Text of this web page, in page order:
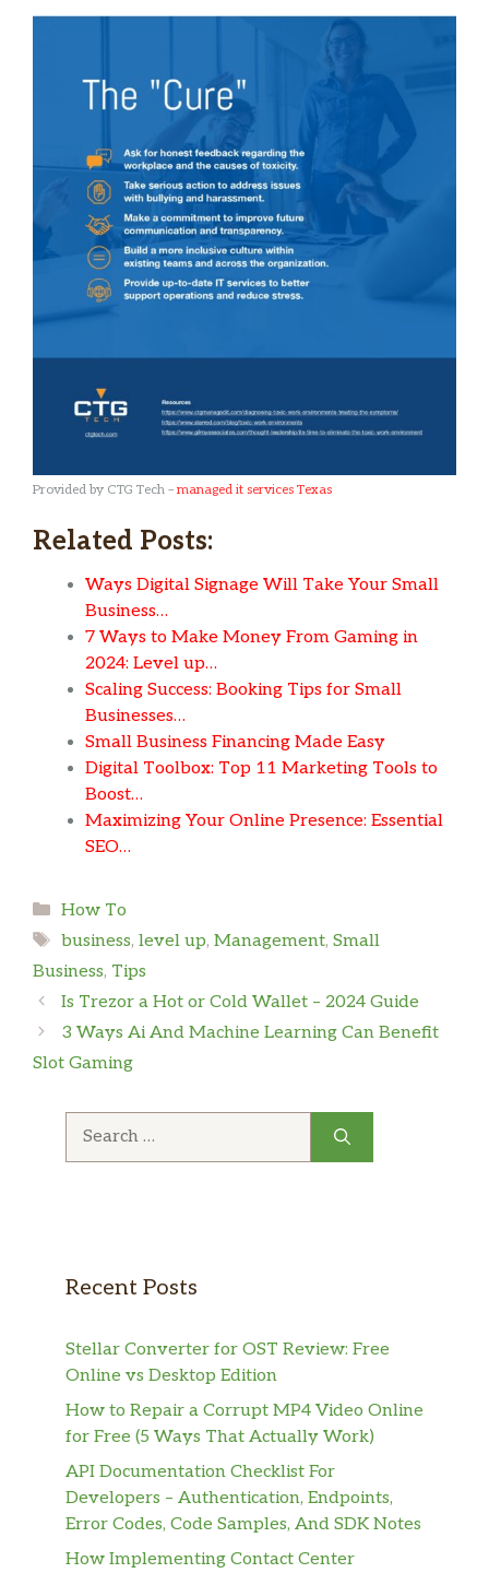
Provided by CTG Tech – managed it services Texas
Related Posts:
Ways Digital Signage Will Take Your Small
Business…
7 Ways to Make Money From Gaming in
2024: Level up…
Scaling Success: Booking Tips for Small
Businesses…
Small Business Financing Made Easy
Digital Toolbox: Top 11 Marketing Tools to
Boost…
Maximizing Your Online Presence: Essential
SEO…
Categories
How To
Tags
business, level up, Management, Small
Business, Tips
Is Trezor a Hot or Cold Wallet – 2024 Guide
3 Ways Ai And Machine Learning Can Benefit
Slot Gaming
Recent Posts
Stellar Converter for OST Review: Free
Online vs Desktop Edition
How to Repair a Corrupt MP4 Video Online
for Free (5 Ways That Actually Work)
API Documentation Checklist For
Developers – Authentication, Endpoints,
Error Codes, Code Samples, And SDK Notes
How Implementing Contact Center